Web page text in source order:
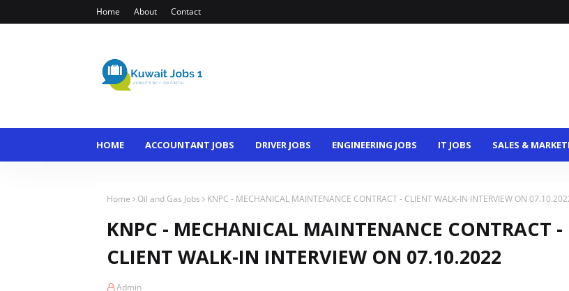
Home About Contact
HOME ACCOUNTANT JOBS DRIVER JOBS ENGINEERING JOBS IT JOBS SALES &
Home Oil and Gas Jobs KNPC - MECHANICAL MAINTENANCE CONTRACT - CLIENT WALK-IN INTERVIEW ON
KNPC - MECHANICAL MAINTENANCE CONTRACT -
CLIENT WALK-IN INTERVIEW ON 07.10.2022
Admin